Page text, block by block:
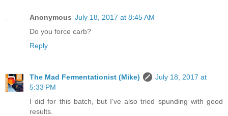
Anonymous July 18, 2017 at 8:45 AM
Do you force carb?
Reply
The Mad Fermentationist (Mike)
July 18, 2017 at
5:33 PM
I did for this batch, but I've also tried spunding with good
results.